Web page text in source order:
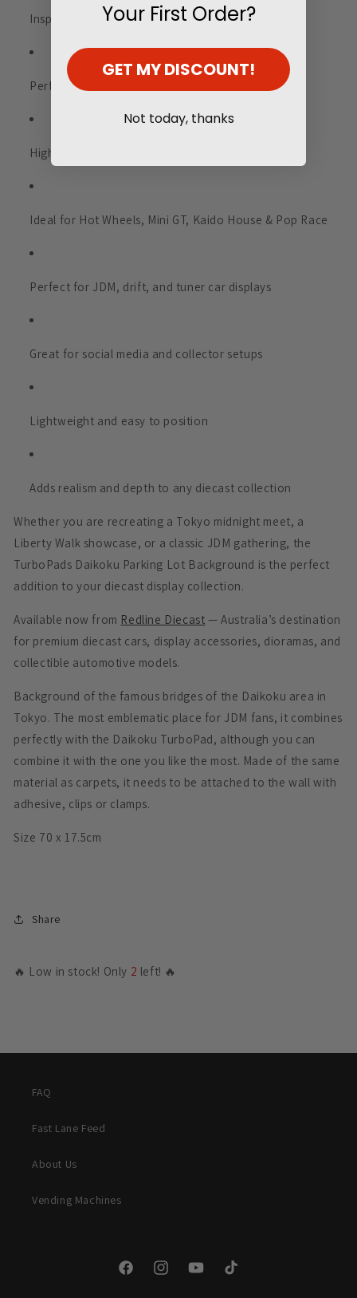
Inspired by Japan’s famous Daikoku Parking Area
Perfect for 1:64 scale diecast photography
High-quality detailed print design
Ideal for Hot Wheels, Mini GT, Kaido House & Pop Race
Perfect for JDM, drift, and tuner car displays
Great for social media and collector setups
Lightweight and easy to position
Adds realism and depth to any diecast collection
Whether you are recreating a Tokyo midnight meet, a
Liberty Walk showcase, or a classic JDM gathering, the
TurboPads Daikoku Parking Lot Background is the perfect
addition to your diecast display collection.
Available now from Redline Diecast — Australia’s destination
for premium diecast cars, display accessories, dioramas, and
collectible automotive models.
Background of the famous bridges of the Daikoku area in
Tokyo. The most emblematic place for JDM fans, it combines
perfectly with the Daikoku TurboPad, although you can
combine it with the one you like the most. Made of the same
material as carpets, it needs to be attached to the wall with
adhesive, clips or clamps.
Size 70 x 17.5cm
Share
🔥 Low in stock! Only 2 left! 🔥
FAQ
Fast Lane Feed
About Us
Vending Machines
FacebookInstagramYouTubeTikTok
Your First Order?
GET MY DISCOUNT!
Not today, thanks